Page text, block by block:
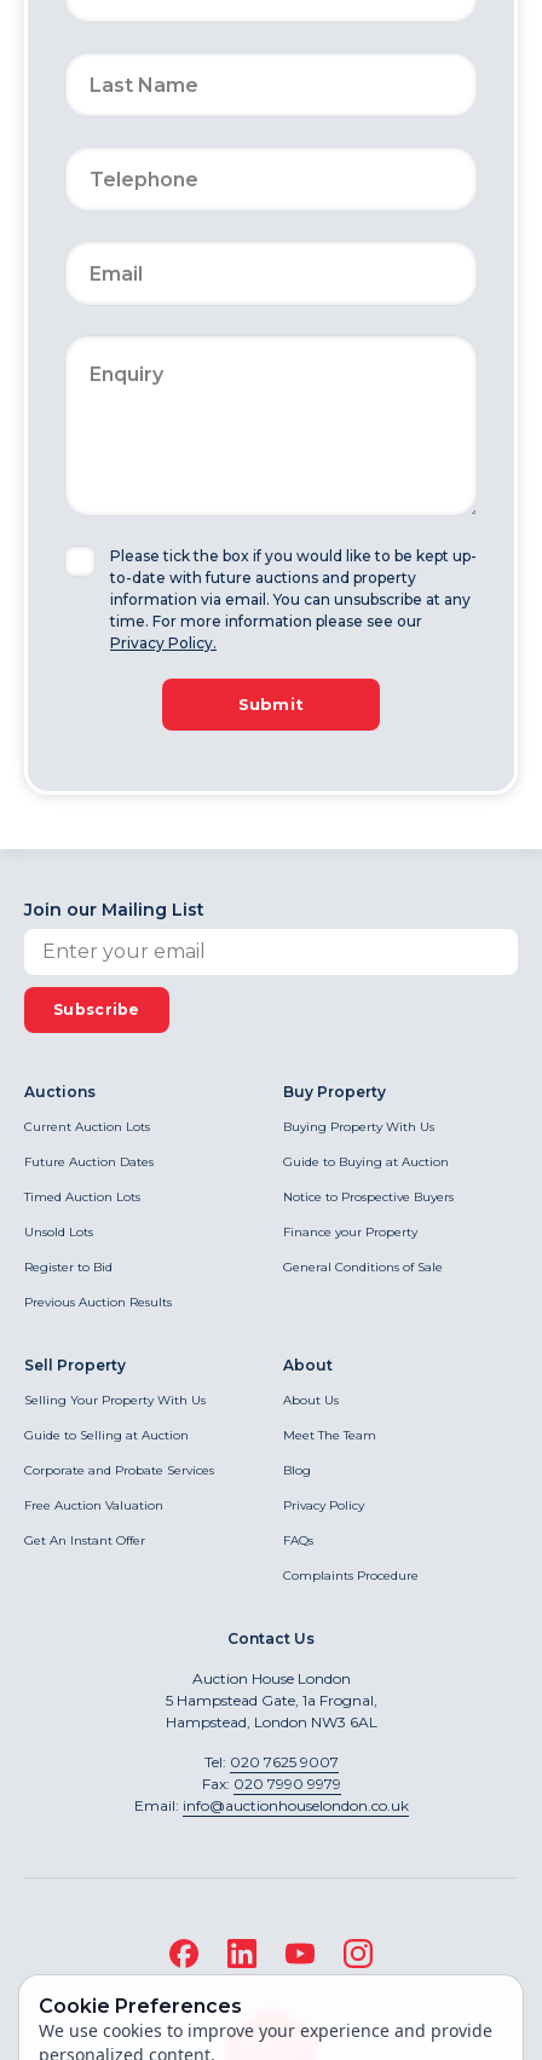
Please tick the box if you would like to be kept up-
to-date with future auctions and property
information via email. You can unsubscribe at any
time. For more information please see our
Privacy Policy.
Submit
Join our Mailing List
Subscribe
Auctions
Current Auction Lots
Future Auction Dates
Timed Auction Lots
Unsold Lots
Register to Bid
Previous Auction Results
Buy Property
Buying Property With Us
Guide to Buying at Auction
Notice to Prospective Buyers
Finance your Property
General Conditions of Sale
Sell Property
Selling Your Property With Us
Guide to Selling at Auction
Corporate and Probate Services
Free Auction Valuation
Get An Instant Offer
About
About Us
Meet The Team
Blog
Privacy Policy
FAQs
Complaints Procedure
Contact Us
Auction House London
5 Hampstead Gate, 1a Frognal,
Hampstead, London NW3 6AL
Tel: 020 7625 9007
Fax: 020 7990 9979
Email: info@auctionhouselondon.co.uk
Cookie Preferences
We use cookies to improve your experience and provide
personalized content.